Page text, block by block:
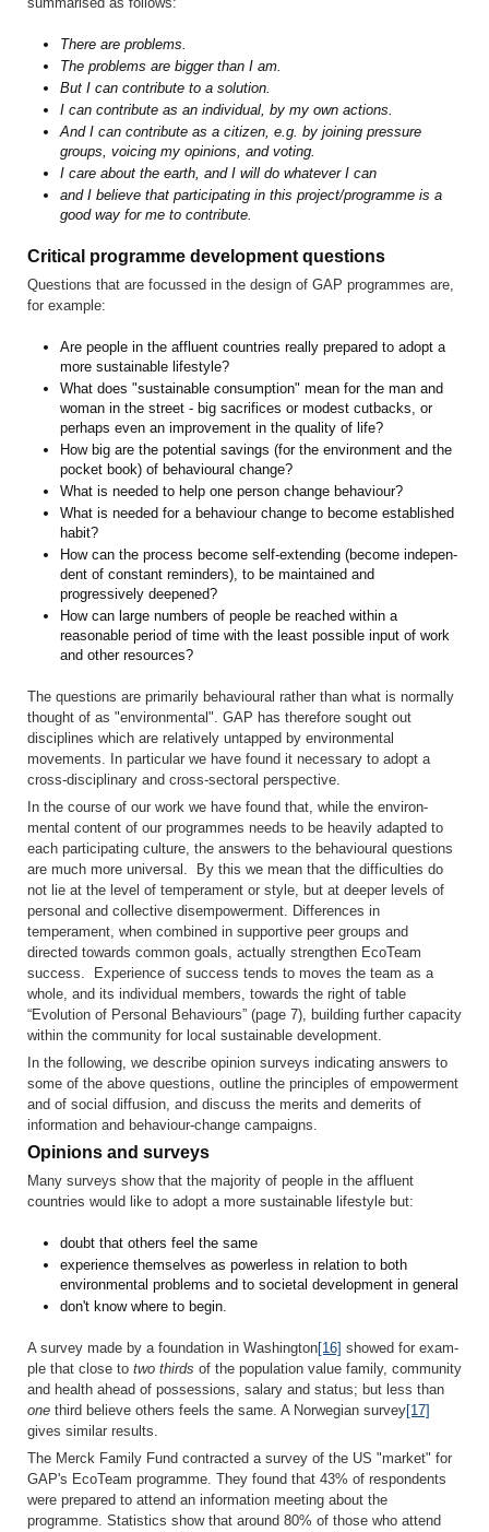
There are problems.
The problems are bigger than I am.
But I can contribute to a solution.
I can contribute as an individual, by my own actions.
And I can contribute as a citizen, e.g. by joining pressure
groups, voicing my opinions, and voting.
I care about the earth, and I will do whatever I can
and I believe that participating in this project/programme is a
good way for me to contribute.
Critical programme development questions
Questions that are focussed in the design of GAP programmes are,
for example:
Are people in the affluent countries really prepared to adopt a
more sustainable lifestyle?
What does "sustainable consumption" mean for the man and
woman in the street - big sacrifices or modest cutbacks, or
perhaps even an improvement in the quality of life?
How big are the potential savings (for the environment and the
pocket book) of behavioural change?
What is needed to help one person change behaviour?
What is needed for a behaviour change to become established
habit?
How can the process become self-extending (become indepen­
dent of constant reminders), to be maintained and
progressively deepened?
How can large numbers of people be reached within a
reasonable peri­od of time with the least possible input of work
and other resources?
The questions are primarily behavioural rather than what is normally
thought of as "environmental". GAP has therefore sought out
disciplines which are relatively untapped by environmental
movements. In particu­lar we have found it necessary to adopt a
cross-disciplinary and cross-sectoral perspective.
In the course of our work we have found that, while the environ­
mental content of our programmes needs to be heavily adapted to
each participating culture, the answers to the behavioural questions
are much more universal. By this we mean that the difficulties do
not lie at the level of temperament or style, but at deeper levels of
personal and collective disempowerment. Differences in
temperament, when combined in supportive peer groups and
directed towards common goals, actually strengthen EcoTeam
success. Experience of success tends to moves the team as a
whole, and its individual members, towards the right of table
“Evolution of Personal Behaviours” (page 7), building further capacity
within the community for local sustainable development.
In the following, we describe opinion surveys indicating answers to
some of the above questions, outline the principles of empowerment
and of social diffusion, and discuss the merits and demerits of
information and behaviour-change campaigns.
Opinions and surveys
Many surveys show that the majority of people in the affluent
countries would like to adopt a more sustainable lifestyle but:
doubt that others feel the same
experience themselves as powerless in relation to both
environmental problems and to societal development in general
don't know where to begin.
A survey made by a foundation in Washington[16] showed for exam­
ple that close to two thirds of the population value family, community
and health ahead of possessions, salary and status; but less than
one third believe others feels the same. A Norwegian survey[17]
gives similar results.
The Merck Family Fund contracted a survey of the US "market" for
GAP's EcoTeam programme. They found that 43% of respondents
were prepared to attend an information meeting about the
programme. Statistics show that around 80% of those who attend